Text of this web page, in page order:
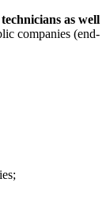
as well
companies (end-